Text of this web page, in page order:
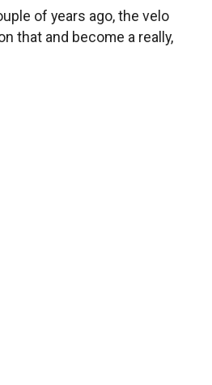
of years ago, the velo
that and become a really,